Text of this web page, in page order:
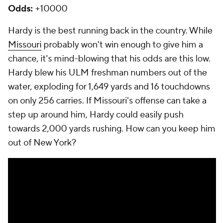
Odds: +10000
Hardy is the best running back in the country. While
Missouri probably won't win enough to give him a
chance, it's mind-blowing that his odds are this low.
Hardy blew his ULM freshman numbers out of the
water, exploding for 1,649 yards and 16 touchdowns
on only 256 carries. If Missouri's offense can take a
step up around him, Hardy could easily push
towards 2,000 yards rushing. How can you keep him
out of New York?